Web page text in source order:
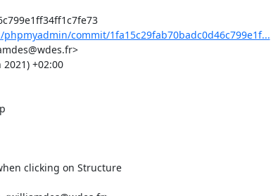
Commit: 1fa15c29fab70badc0d46c799e1ff34ff1c7fe73
commit/1fa15c29fab70badc0d46c799e1f...
+02:00
clicking on Structure